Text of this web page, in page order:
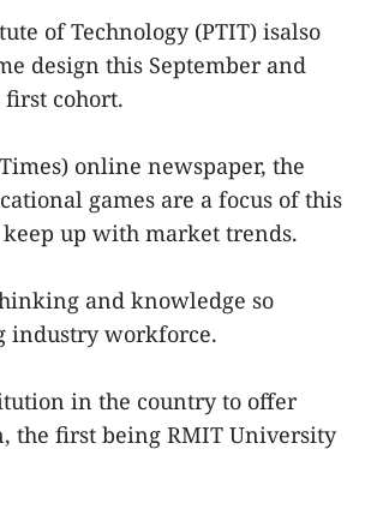
of Technology (PTIT) isalso
design this September and
first cohort.
online newspaper, the
games are a focus of this
up with market trends.
and knowledge so
industry workforce.
in the country to offer
the first being RMIT University